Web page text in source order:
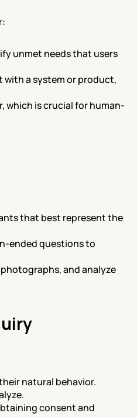
unmet needs that users
with a system or product,
which is crucial for human-
that best represent the
ended questions to
and analyze
natural behavior.
consent and